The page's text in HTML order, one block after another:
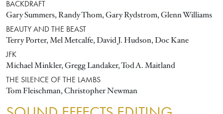
BACKDRAFT
Gary Summers, Randy Thom, Gary Rydstrom, Glenn Williams
BEAUTY AND THE BEAST
Terry Porter, Mel Metcalfe, David J. Hudson, Doc Kane
JFK
Michael Minkler, Gregg Landaker, Tod A. Maitland
THE SILENCE OF THE LAMBS
Tom Fleischman, Christopher Newman